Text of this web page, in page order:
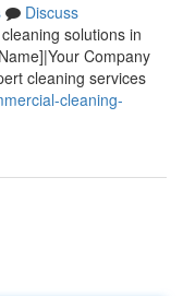
Discuss
solutions in
Company
cleaning services
cleaning-